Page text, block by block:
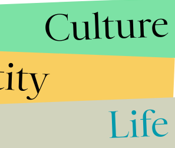
Culture
Life